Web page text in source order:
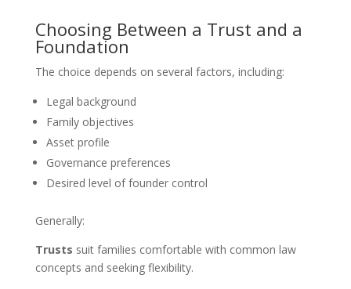
Choosing Between a Trust and a
Foundation
The choice depends on several factors, including:
Legal background
Family objectives
Asset profile
Governance preferences
Desired level of founder control
Generally:
Trusts suit families comfortable with common law
concepts and seeking flexibility.